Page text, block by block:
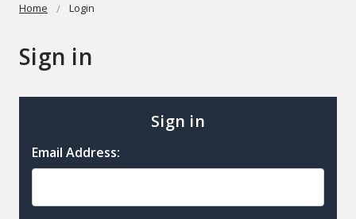
Home Login
Sign in
Sign in
Email Address: